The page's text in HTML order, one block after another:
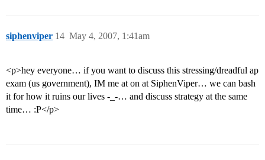
siphenviper May 4, 2007, 1:41am
14
<p>hey everyone… if you want to discuss this stressing/dreadful ap
exam (us government), IM me at on at SiphenViper… we can bash
it for how it ruins our lives -_-… and discuss strategy at the same
time… :P</p>